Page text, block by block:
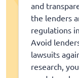
and
the lenders
regulations
Avoid
lawsuits
research,